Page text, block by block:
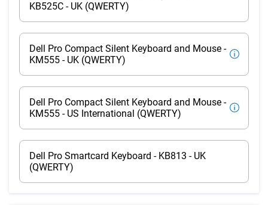
KB525C - UK (QWERTY)
Dell Pro Compact Silent Keyboard and Mouse -
KM555 - UK (QWERTY)
Dell Pro Compact Silent Keyboard and Mouse -
KM555 - US International (QWERTY)
Dell Pro Smartcard Keyboard - KB813 - UK
(QWERTY)